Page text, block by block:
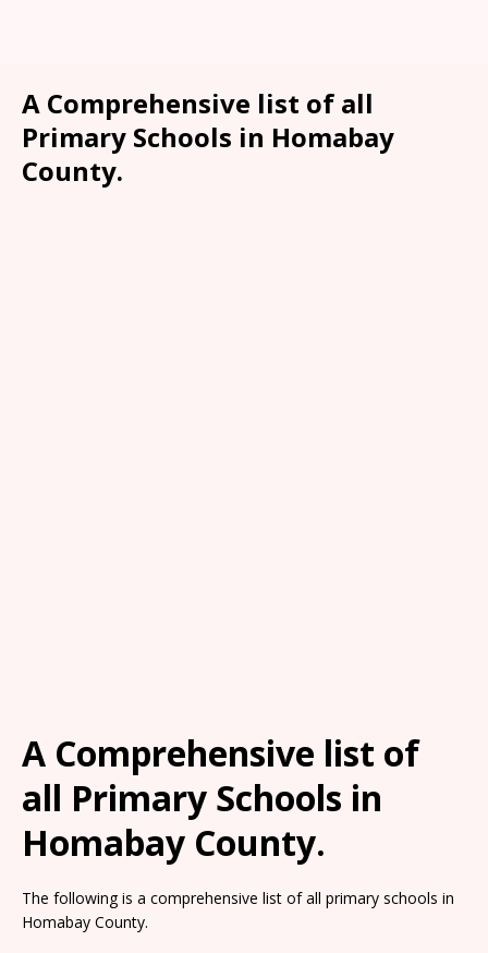
A Comprehensive list of all
Primary Schools in Homabay
County.
A Comprehensive list of
all Primary Schools in
Homabay County.
The following is a comprehensive list of all primary schools in
Homabay County.